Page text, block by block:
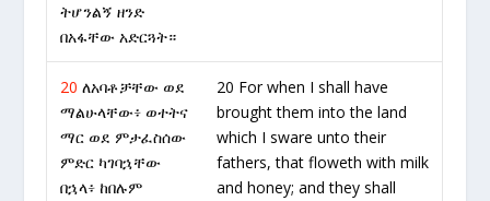
ትሆንልኝ ዘንድ
በአፋቸው አድርጓት።
20 ለአባቶቻቸው ወደ
ማልሁላቸው፥ ወተትና
ማር ወደ ምታፈስሰው
ምድር ካገባኋቸው
በኋላ፥ ከበሉም
20 For when I shall have
brought them into the land
which I sware unto their
fathers, that floweth with milk
and honey; and they shall